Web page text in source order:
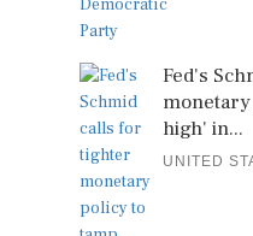
Fed's
high' in...
UNITED